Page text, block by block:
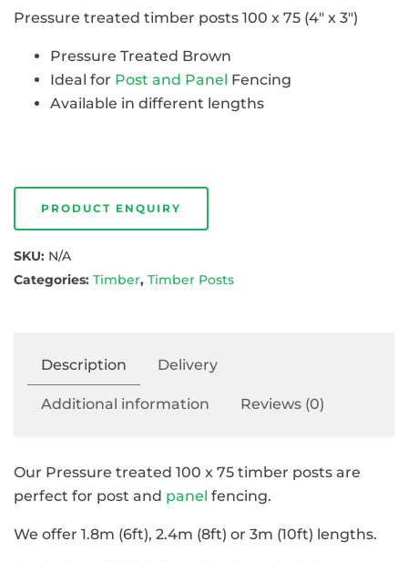
(100
75)
quantity
Pressure treated timber posts 100 x 75 (4″ x 3″)
Pressure Treated Brown
Ideal for Post and Panel Fencing
Available in different lengths
PRODUCT ENQUIRY
SKU: N/A
Categories: Timber, Timber Posts
Description Delivery
Additional information Reviews (0)
Our Pressure treated 100 x 75 timber posts are
perfect for post and panel fencing.
We offer 1.8m (6ft), 2.4m (8ft) or 3m (10ft) lengths.